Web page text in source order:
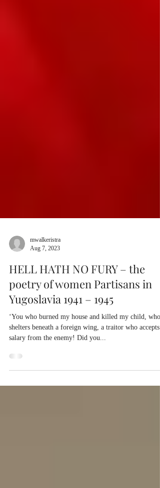
Aug 7, 2023
HELL HATH NO FURY – the
poetry of women Partisans in
Yugoslavia 1941 – 1945
‘You who burned my house and killed my child, who
salary from the enemy! Did you...